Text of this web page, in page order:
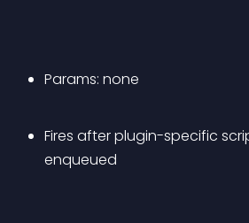
Params: none
Fires after plugin-specific
enqueued